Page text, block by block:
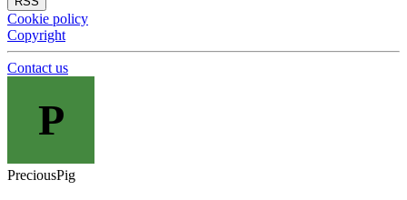
Cookie policy
Copyright
Contact us
P
PreciousPig